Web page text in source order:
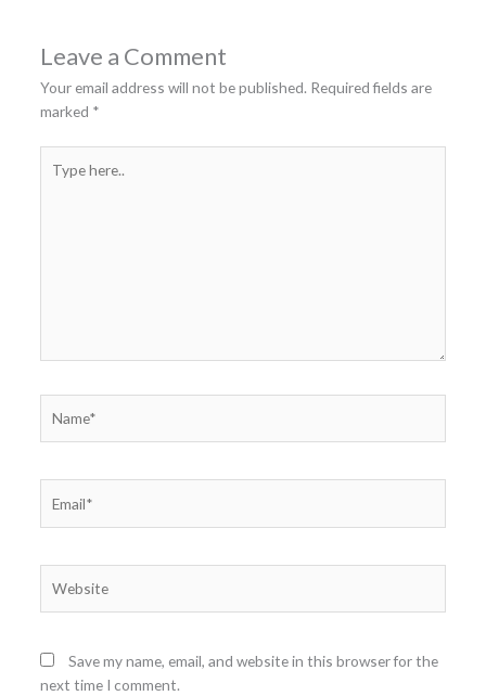
Leave a Comment
Your email address will not be published. Required fields are
marked *
here..
Save my name, email, and website in this browser for the
next time I comment.